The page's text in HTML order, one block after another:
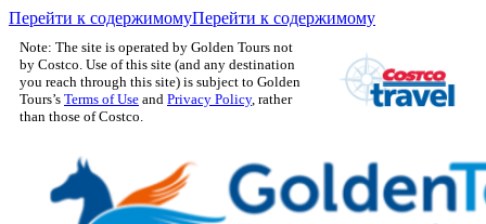
Перейти к содержимомуПерейти к содержимому
Note: The site is operated by Golden Tours not
by Costco. Use of this site (and any destination
you reach through this site) is subject to Golden
Tours’s Terms of Use and Privacy Policy, rather
than those of Costco.